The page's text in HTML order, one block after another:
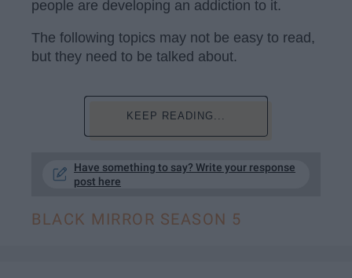
people are developing an addiction to it.
The following topics may not be easy to read,
but they need to be talked about.
KEEP READING...
Have something to say? Write your response
post here
BLACK MIRROR SEASON 5